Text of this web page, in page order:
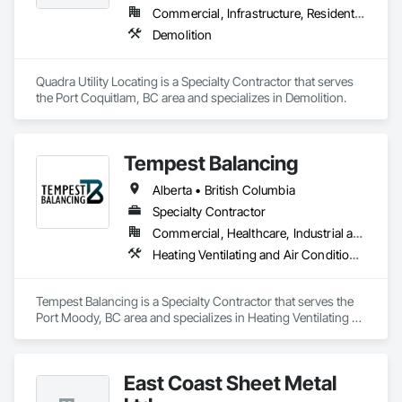
Commercial, Infrastructure, Residential
Demolition
Quadra Utility Locating is a Specialty Contractor that serves
the Port Coquitlam, BC area and specializes in Demolition.
Tempest Balancing
Alberta • British Columbia
Specialty Contractor
Commercial, Healthcare, Industrial and Energy, Institutional, Residential
Heating Ventilating and Air Conditioning HVAC
Tempest Balancing is a Specialty Contractor that serves the
Port Moody, BC area and specializes in Heating Ventilating
East Coast Sheet Metal